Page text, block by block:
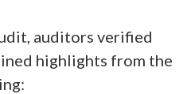
auditors verified
highlights from the